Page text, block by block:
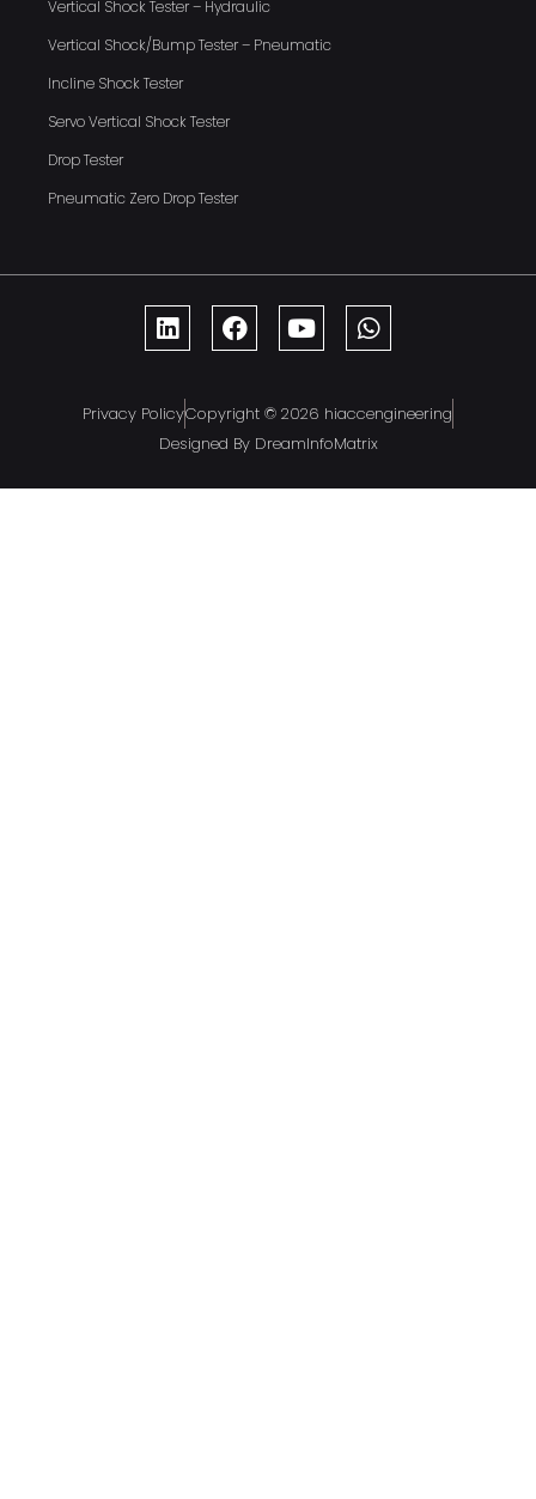
Vertical Shock Tester – Hydraulic
Vertical Shock/Bump Tester – Pneumatic
Incline Shock Tester
Servo Vertical Shock Tester
Drop Tester
Pneumatic Zero Drop Tester
Privacy PolicyCopyright © 2026 hiaccengineering
Designed By DreamInfoMatrix